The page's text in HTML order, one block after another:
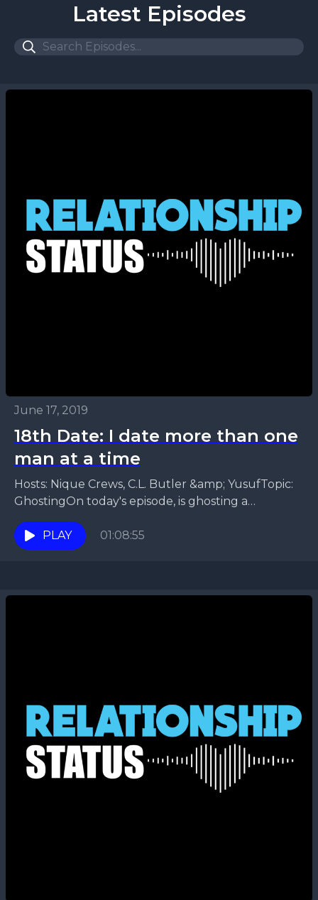
Latest Episodes
June 17, 2019
18th Date: I date more than one
man at a time
Hosts: Nique Crews, C.L. Butler &amp; YusufTopic:
GhostingOn today's episode, is ghosting a
pandemic? Reasons to be ghosted, The different
rules to being ghosted....
PLAY 01:08:55